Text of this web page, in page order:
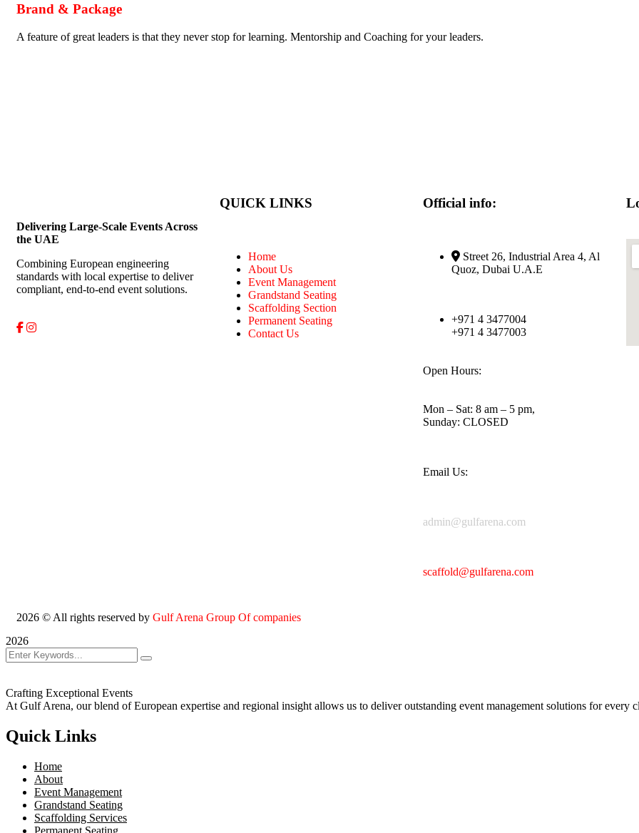
Brand & Package
A feature of great leaders is that they never stop for learning. Mentorship and Coaching for your leaders.
Delivering Large-Scale Events Across
the UAE
Combining European engineering
standards with local expertise to deliver
compliant, end-to-end event solutions.
QUICK LINKS
Home
About Us
Event Management
Grandstand Seating
Scaffolding Section
Permanent Seating
Contact Us
Official info:
Street 26, Industrial Area 4, Al
Quoz, Dubai U.A.E
+971 4 3477004
+971 4 3477003
Open Hours:
Mon – Sat: 8 am – 5 pm,
Sunday: CLOSED
Email Us:
admin@gulfarena.com
scaffold@gulfarena.com
2026 © All rights reserved by Gulf Arena Group Of companies
2026
Crafting Exceptional Events
At Gulf Arena, our blend of European expertise and regional insight allows us to deliver outstanding event management solutions for every
Quick Links
Home
About
Event Management
Grandstand Seating
Scaffolding Services
Permanent Seating